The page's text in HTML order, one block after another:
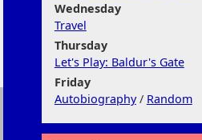
Wednesday
Travel
Thursday
Let's Play: Baldur's Gate
Friday
Autobiography/ Random